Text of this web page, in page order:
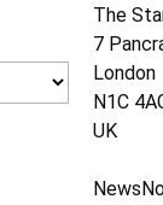
The
7
London
N1C
UK